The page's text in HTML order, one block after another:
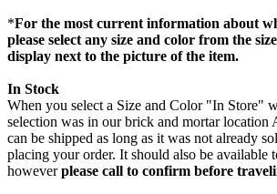
*For the most current information about
please select any size and color from the
display next to the picture of the item.
In Stock
When you select a Size and Color "In Store"
selection was in our brick and mortar
can be shipped as long as it was not already
placing your order. It should also be available
howeverplease call to confirm before